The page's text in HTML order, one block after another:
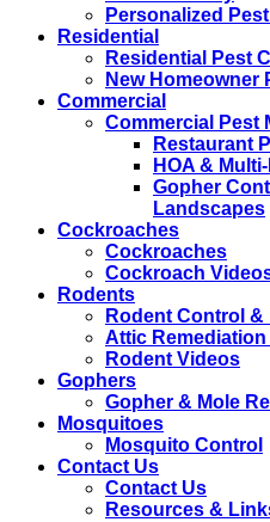
Personalized
Residential
Residential Pest
New Homeowner
Commercial
Commercial Pest
Restaurant
HOA &
Gopher
Landscapes
Cockroaches
Cockroaches
Cockroach
Rodents
Rodent Control
Attic
Rodent Videos
Gophers
Gopher & Mole
Mosquitoes
Mosquito Control
Contact Us
Contact Us
Resources &